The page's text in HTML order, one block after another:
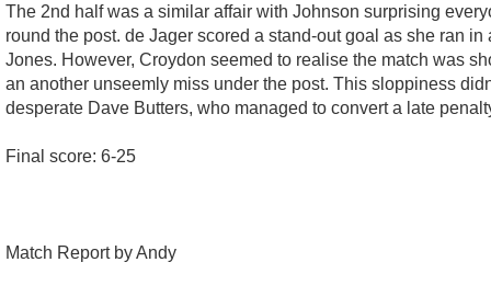
The 2nd half was a similar affair with Johnson surprising
round the post. de Jager scored a stand-out goal as she ran
Jones. However, Croydon seemed to realise the match was
an another unseemly miss under the post. This sloppiness
desperate Dave Butters, who managed to convert a late
Final score: 6-25
Match Report by Andy